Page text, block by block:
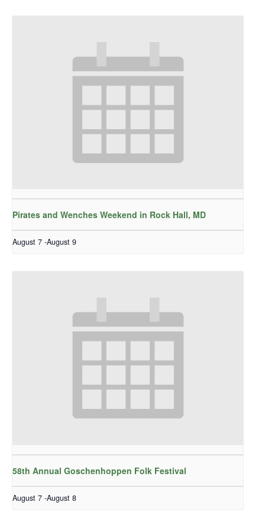
Pirates and Wenches Weekend in Rock Hall, MD
August 7 -August 9
58th Annual Goschenhoppen Folk Festival
August 7 -August 8